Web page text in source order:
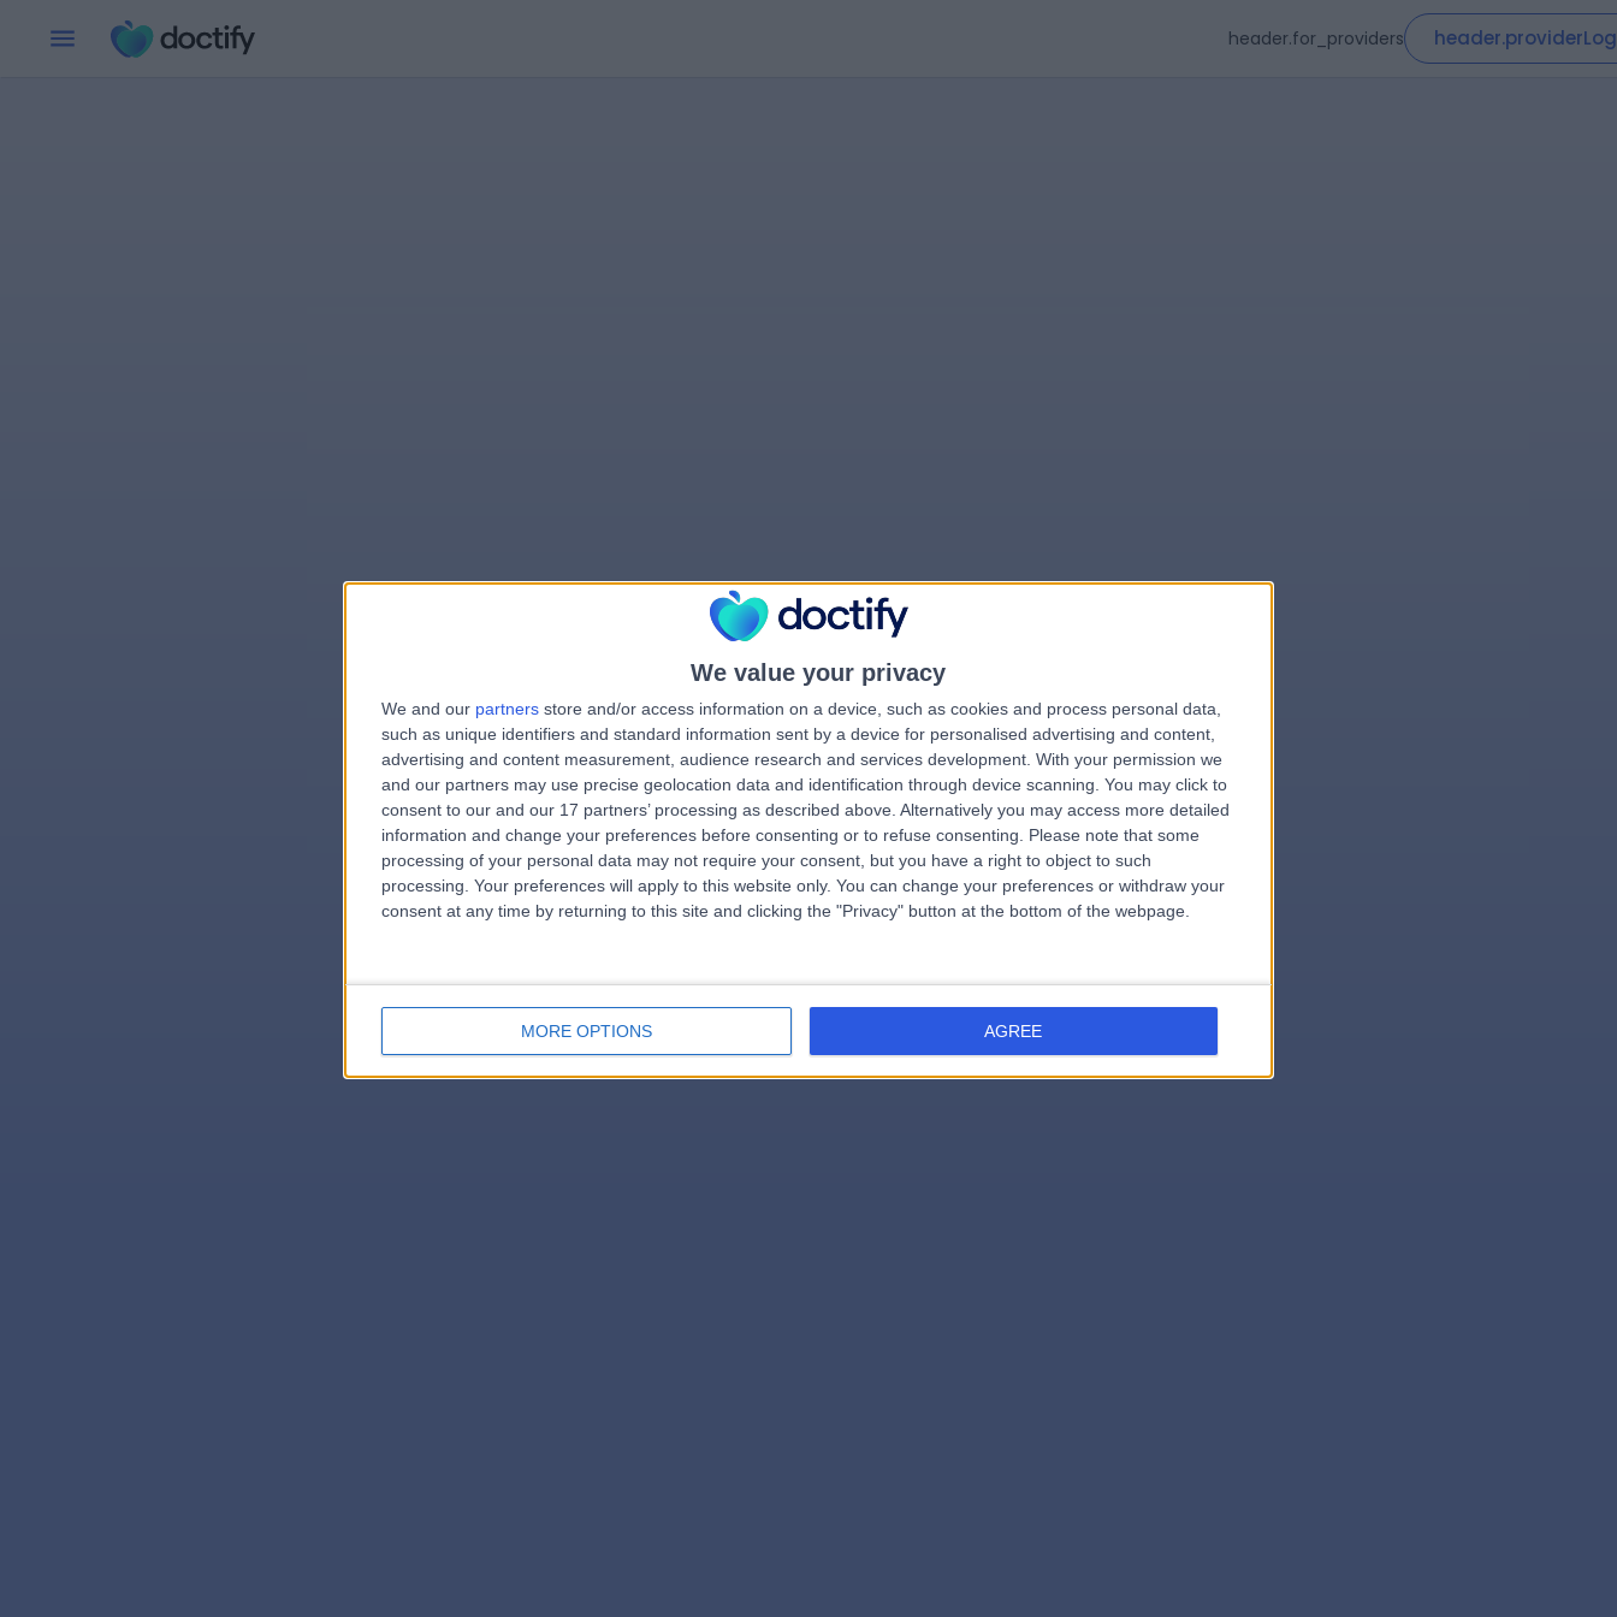
We value your privacy
We and our partners store and/or access information on a device, such as cookies and process personal data,
such as unique identifiers and standard information sent by a device for personalised advertising and content,
advertising and content measurement, audience research and services development. With your permission we
and our partners may use precise geolocation data and identification through device scanning. You may click to
consent to our and our 17 partners’ processing as described above. Alternatively you may access more detailed
information and change your preferences before consenting or to refuse consenting.
Please note that some
processing of your personal data may not require your consent, but you have a right to object to such
processing. Your preferences will apply to this website only. You can change your preferences or withdraw your
consent at any time by returning to this site and clicking the "Privacy" button at the bottom of the webpage.
MORE OPTIONS AGREE
header.for_providers
errorPage.notFound.title
errorPage.notFound.subtitle
errorPage.search.titleerrorPage.header.roll.hospital
errorPage.link.text